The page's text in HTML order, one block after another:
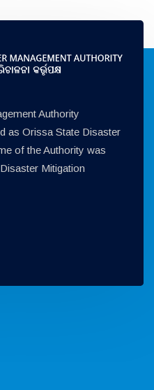
Authority
as Orissa State Disaster
of the Authority was
Mitigation